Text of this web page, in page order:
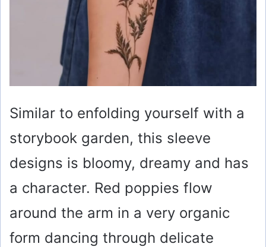
Similar to enfolding yourself with a
storybook garden, this sleeve
designs is bloomy, dreamy and has
a character. Red poppies flow
around the arm in a very organic
form dancing through delicate